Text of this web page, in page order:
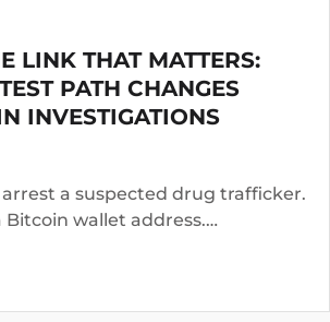
LINK THAT MATTERS:
PATH CHANGES
INVESTIGATIONS
a suspected drug trafficker.
Bitcoin wallet address.
he worked with co-